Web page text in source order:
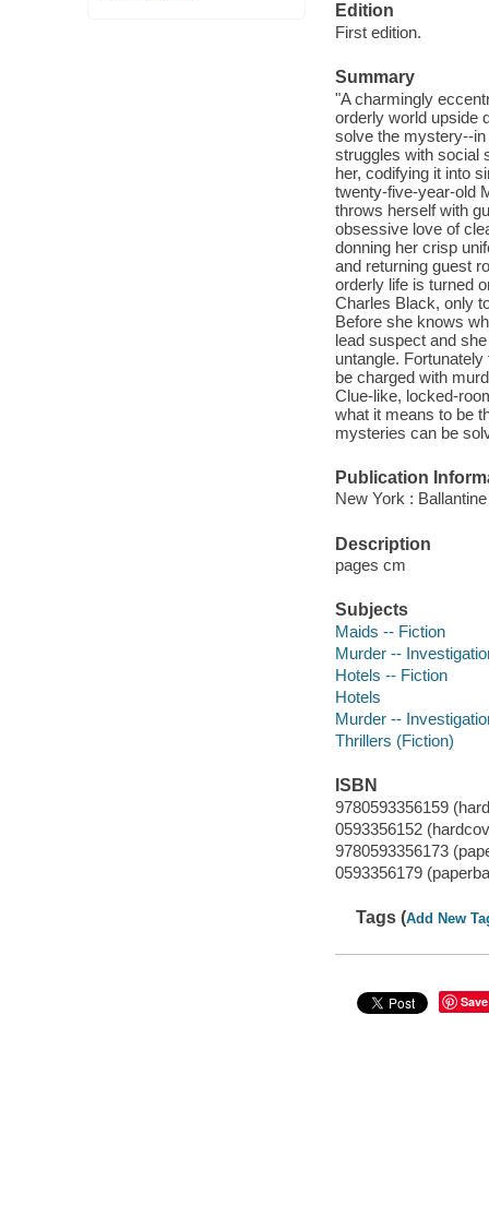
Edition
First edition.
Summary
"A charmingly
orderly world upside
solve the mystery--
struggles with social
her, codifying it into
twenty-five-year-old
throws herself with
obsessive love of
donning her crisp
and returning guest
orderly life is turned
Charles Black, only
Before she knows
lead suspect and
untangle.
be charged with
Clue-like, locked-
what it means to be
mysteries can be
Publication
New York :
Description
pages cm
Subjects
Maids -- Fiction
Murder --
Hotels -- Fiction
Hotels
Murder --
Thrillers (Fiction)
ISBN
9780593356159
0593356152
9780593356173
0593356179
Tags (Add New
Save